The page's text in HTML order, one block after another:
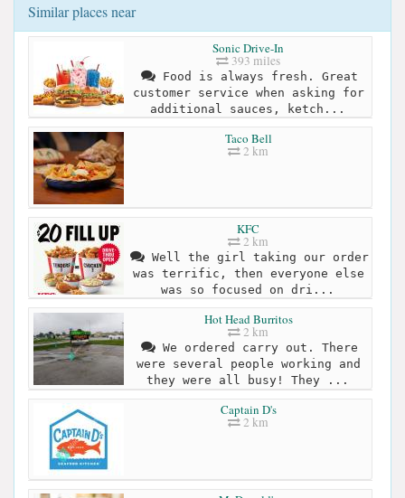
Similar places near
Sonic Drive-In
393 miles
Food is always fresh. Great
customer service when asking for
additional sauces, ketch...
Taco Bell
2 km
KFC
2 km
Well the girl taking our order
was terrific, then everyone else
was so focused on dri...
Hot Head Burritos
2 km
We ordered carry out. There
were several people working and
they were all busy! They ...
Captain D's
2 km